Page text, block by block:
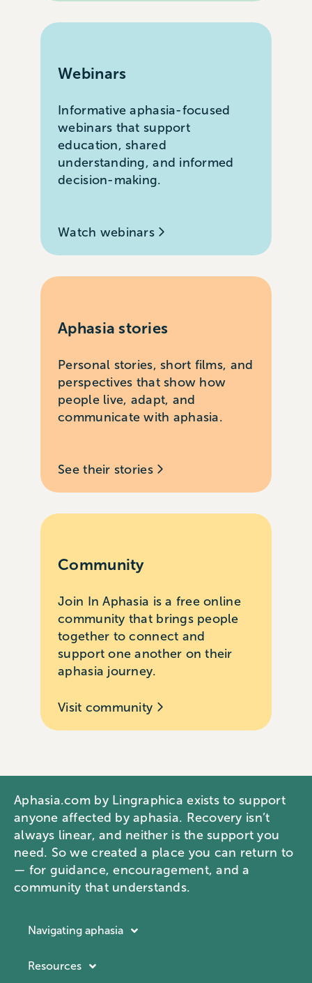
Webinars
Informative aphasia-focused
webinars that support
education, shared
understanding, and informed
decision-making.
Watch webinars
Aphasia stories
Personal stories, short films, and
perspectives that show how
people live, adapt, and
communicate with aphasia.
See their stories
Community
Join In Aphasia is a free online
community that brings people
together to connect and
support one another on their
aphasia journey.
Visit community
Aphasia.com by Lingraphica exists to support
anyone affected by aphasia. Recovery isn’t
always linear, and neither is the support you
need. So we created a place you can return to
— for guidance, encouragement, and a
community that understands.
Navigating aphasia
Resources